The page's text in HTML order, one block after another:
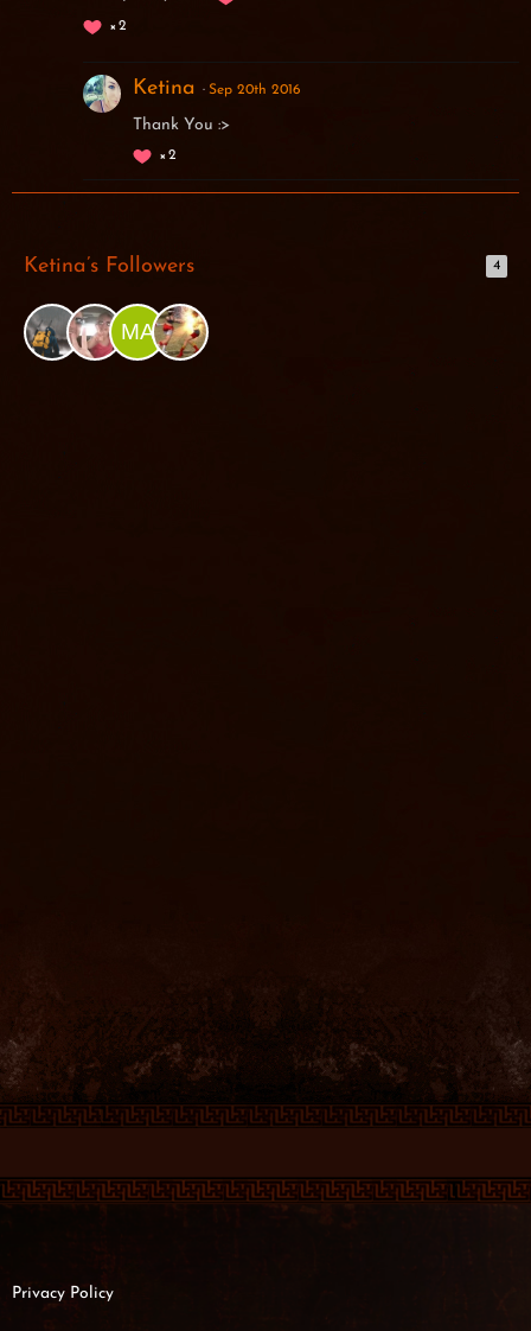
2
Ketina Sep 20th 2016
Thank You :>
2
Ketina’s Followers 4
Privacy Policy